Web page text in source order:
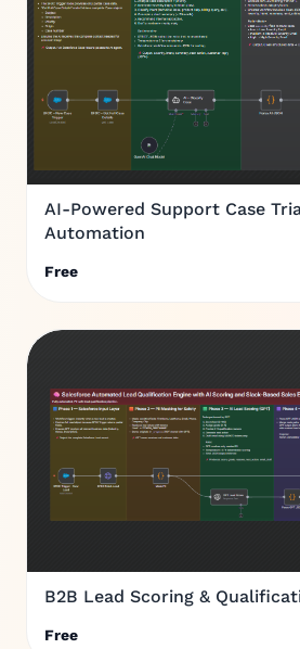
AI-Powered Support Case
Automation
Free
B2B Lead Scoring &
Free